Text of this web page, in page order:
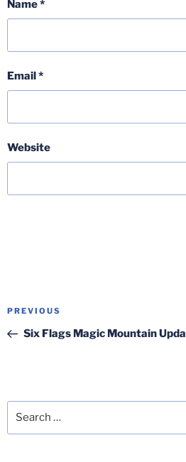
Name*
Email*
Website
Post
Previous
Post
PREVIOUS
Six Flags Magic Mountain